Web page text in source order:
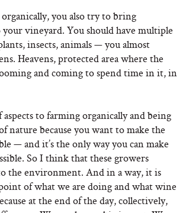
you also try to bring
vineyard. You should have multiple
insects, animals — you almost
Heavens, protected area where the
and coming to spend time in it, in
to farming organically and being
nature because you want to make the
— and it’s the only way you can make
So I think that these growers
the environment. And in a way, it is
of what we are doing and what wine
at the end of the day, collectively,